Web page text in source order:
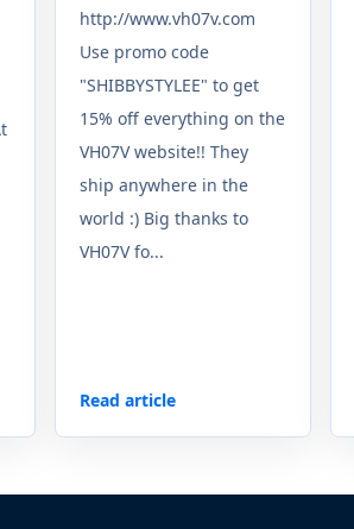
http://www.vh07v.com
Use promo code
"SHIBBYSTYLEE" to get
15% off everything on the
VH07V website!! They
ship anywhere in the
world :) Big thanks to
VH07V fo...
Read article